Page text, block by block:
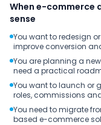
When e-commerce
sense
You want to redesign
improve conversion
You are planning a
need a practical
You want to launch or
roles, commissions
You need to migrate
based e-commerce